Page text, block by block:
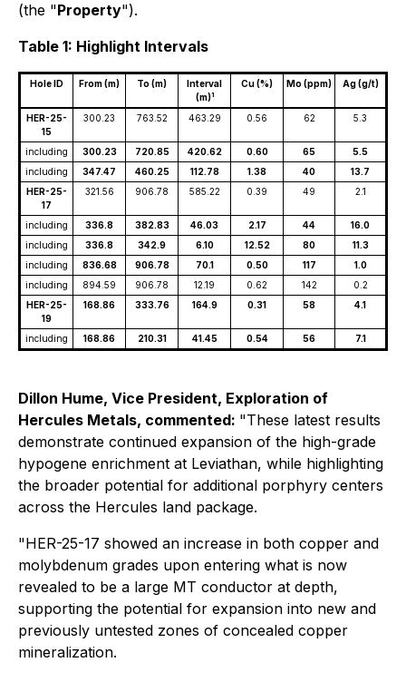
(the "Property").
Table 1: Highlight Intervals
Hole ID From (m) To (m)
Interval
(m)1
Cu (%) Mo (ppm) Ag (g/t)
HER-25-
15
300.23 763.52 463.29 0.56 62 5.3
including 300.23 720.85 420.62 0.60 65
5.5
including
347.47 460.25 112.78 1.38 40
13.7
HER-25-
17
321.56 906.78 585.22 0.39 49 2.1
including 336.8 382.83 46.03 2.17 44
16.0
including
336.8 342.9 6.10 12.52 80
11.3
including
836.68 906.78 70.1 0.50 117
1.0
including
894.59 906.78 12.19 0.62 142
0.2
HER-25-
19
168.86 333.76 164.9 0.31 58 4.1
including 168.86 210.31 41.45 0.54 56 7.1
Dillon Hume, Vice President, Exploration of
Hercules Metals, commented: "These latest results
demonstrate continued expansion of the high-grade
hypogene enrichment at Leviathan, while highlighting
the broader potential for additional porphyry centers
across the Hercules land package.
"HER-25-17 showed an increase in both copper and
molybdenum grades upon entering what is now
revealed to be a large MT conductor at depth,
supporting the potential for expansion into new and
previously untested zones of concealed copper
mineralization.